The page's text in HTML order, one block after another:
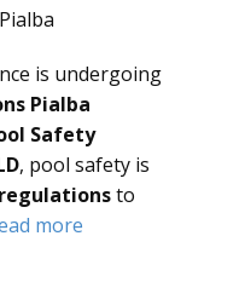
is undergoing
Pialba
Safety
, pool safety is
to
more